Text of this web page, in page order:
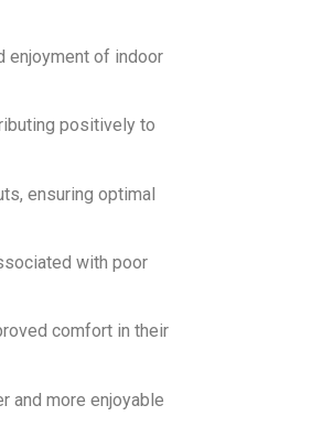
enjoyment of indoor
positively to
ensuring optimal
with poor
comfort in their
and more enjoyable